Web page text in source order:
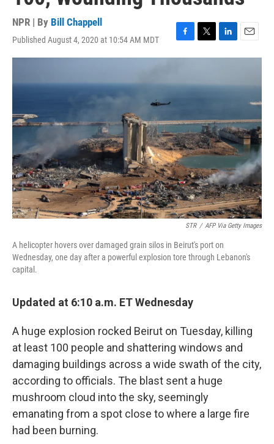
NPR | By Bill Chappell
Published August 4, 2020 at 10:54 AM MDT
F
a
b
k
T
w
t
L
i
e
n
E
m
l
STR / AFP Via Getty Images
A helicopter hovers over damaged grain silos in Beirut's port on
Wednesday, one day after a powerful explosion tore through Lebanon's
capital.
Updated at 6:10 a.m. ET Wednesday
A huge explosion rocked Beirut on Tuesday, killing
at least 100 people and shattering windows and
damaging buildings across a wide swath of the city,
according to officials. The blast sent a huge
mushroom cloud into the sky, seemingly
emanating from a spot close to where a large fire
had been burning.